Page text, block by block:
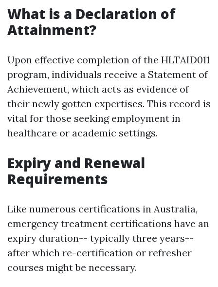
What is a Declaration of
Attainment?
Upon effective completion of the HLTAID011
program, individuals receive a Statement of
Achievement, which acts as evidence of
their newly gotten expertises. This record is
vital for those seeking employment in
healthcare or academic settings.
Expiry and Renewal
Requirements
Like numerous certifications in Australia,
emergency treatment certifications have an
expiry duration-- typically three years--
after which re-certification or refresher
courses might be necessary.